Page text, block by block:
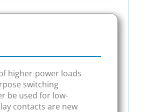
higher-power loads
switching
be used for low-
contacts are new